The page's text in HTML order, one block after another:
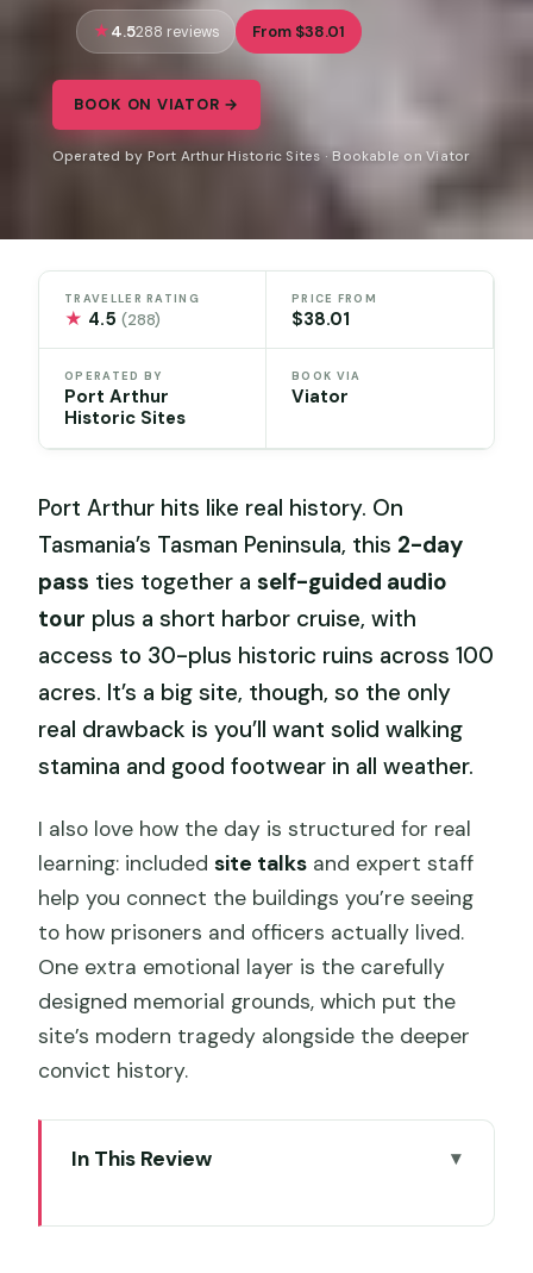
4.5288 reviews From $38.01
BOOK ON VIATOR →
Operated by Port Arthur Historic Sites · Bookable on Viator
TRAVELLER RATING
★ 4.5(288)
PRICE FROM
$38.01
OPERATED BY
Port Arthur
Historic Sites
BOOK VIA
Viator
Port Arthur hits like real history. On
Tasmania’s Tasman Peninsula, this 2-day
pass ties together aself-guided audio
tour plus a short harbor cruise, with
access to 30-plus historic ruins across 100
acres. It’s a big site, though, so the only
real drawback is you’ll want solid walking
stamina and good footwear in all weather.
I also love how the day is structured for real
learning: includedsite talks and expert staff
help you connect the buildings you’re seeing
to how prisoners and officers actually lived.
One extra emotional layer is the carefully
designed memorial grounds, which put the
site’s modern tragedy alongside the deeper
convict history.
In This Review
worth it